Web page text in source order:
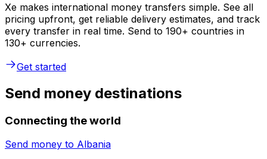
Xe makes international money transfers simple. See all
pricing upfront, get reliable delivery estimates, and track
every transfer in real time. Send to 190+ countries in
130+ currencies.
Get started
Send money destinations
Connecting the world
Send money to Albania